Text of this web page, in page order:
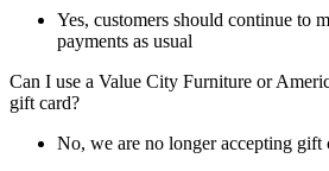
Yes, customers should continue to
payments as usual
Can I use a Value City Furniture or
gift card?
No, we are no longer accepting gift